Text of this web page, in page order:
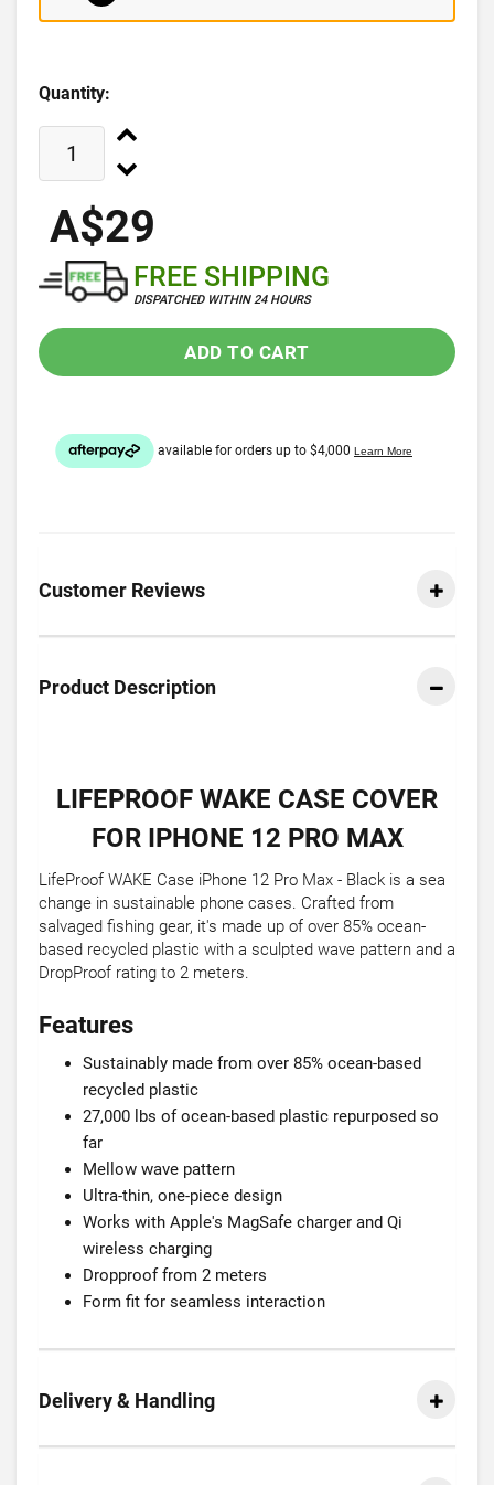
Quantity:
A$29
FREE SHIPPING
DISPATCHED WITHIN 24 HOURS
ADD TO CART
Customer Reviews
Product Description
LIFEPROOF WAKE CASE COVER
FOR IPHONE 12 PRO MAX
LifeProof WAKE Case iPhone 12 Pro Max - Black is a sea
change in sustainable phone cases. Crafted from
salvaged fishing gear, it's made up of over 85% ocean-
based recycled plastic with a sculpted wave pattern and a
DropProof rating to 2 meters.
Features
Sustainably made from over 85% ocean-based
recycled plastic
27,000 lbs of ocean-based plastic repurposed so
far
Mellow wave pattern
Ultra-thin, one-piece design
Works with Apple's MagSafe charger and Qi
wireless charging
Dropproof from 2 meters
Form fit for seamless interaction
Delivery & Handling